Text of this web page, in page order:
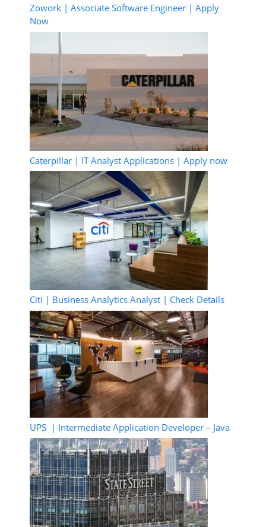
Zowork | Associate Software Engineer | Apply
Now
Caterpillar | IT Analyst Applications | Apply now
Citi | Business Analytics Analyst | Check Details
UPS | Intermediate Application Developer – Java